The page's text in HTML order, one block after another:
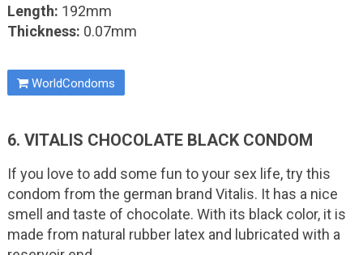
Length: 192mm
Thickness: 0.07mm
WorldCondoms
6. VITALIS CHOCOLATE BLACK CONDOM
If you love to add some fun to your sex life, try this
condom from the german brand Vitalis. It has a nice
smell and taste of chocolate. With its black color, it is
made from natural rubber latex and lubricated with a